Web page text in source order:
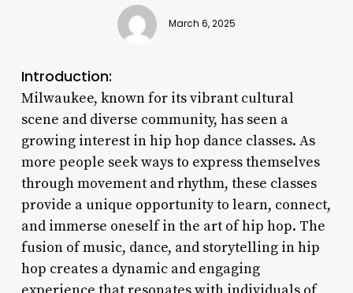
March 6, 2025
Introduction:
Milwaukee, known for its vibrant cultural
scene and diverse community, has seen a
growing interest in hip hop dance classes. As
more people seek ways to express themselves
through movement and rhythm, these classes
provide a unique opportunity to learn, connect,
and immerse oneself in the art of hip hop. The
fusion of music, dance, and storytelling in hip
hop creates a dynamic and engaging